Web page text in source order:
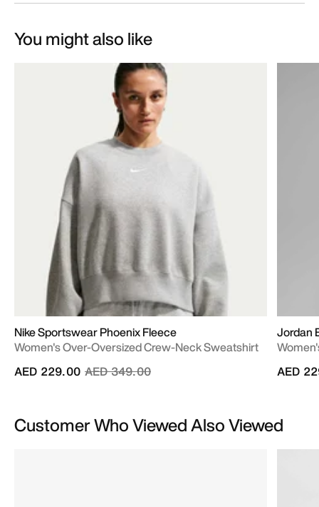
You might also like
Nike Sportswear Phoenix Fleece
Women's Over-Oversized Crew-Neck Sweatshirt
Price reduced from
AED 349.00to
AED 229.00
Jordan
AED
Customer Who Viewed Also Viewed